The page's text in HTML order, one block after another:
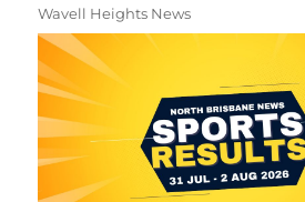
Wavell Heights News